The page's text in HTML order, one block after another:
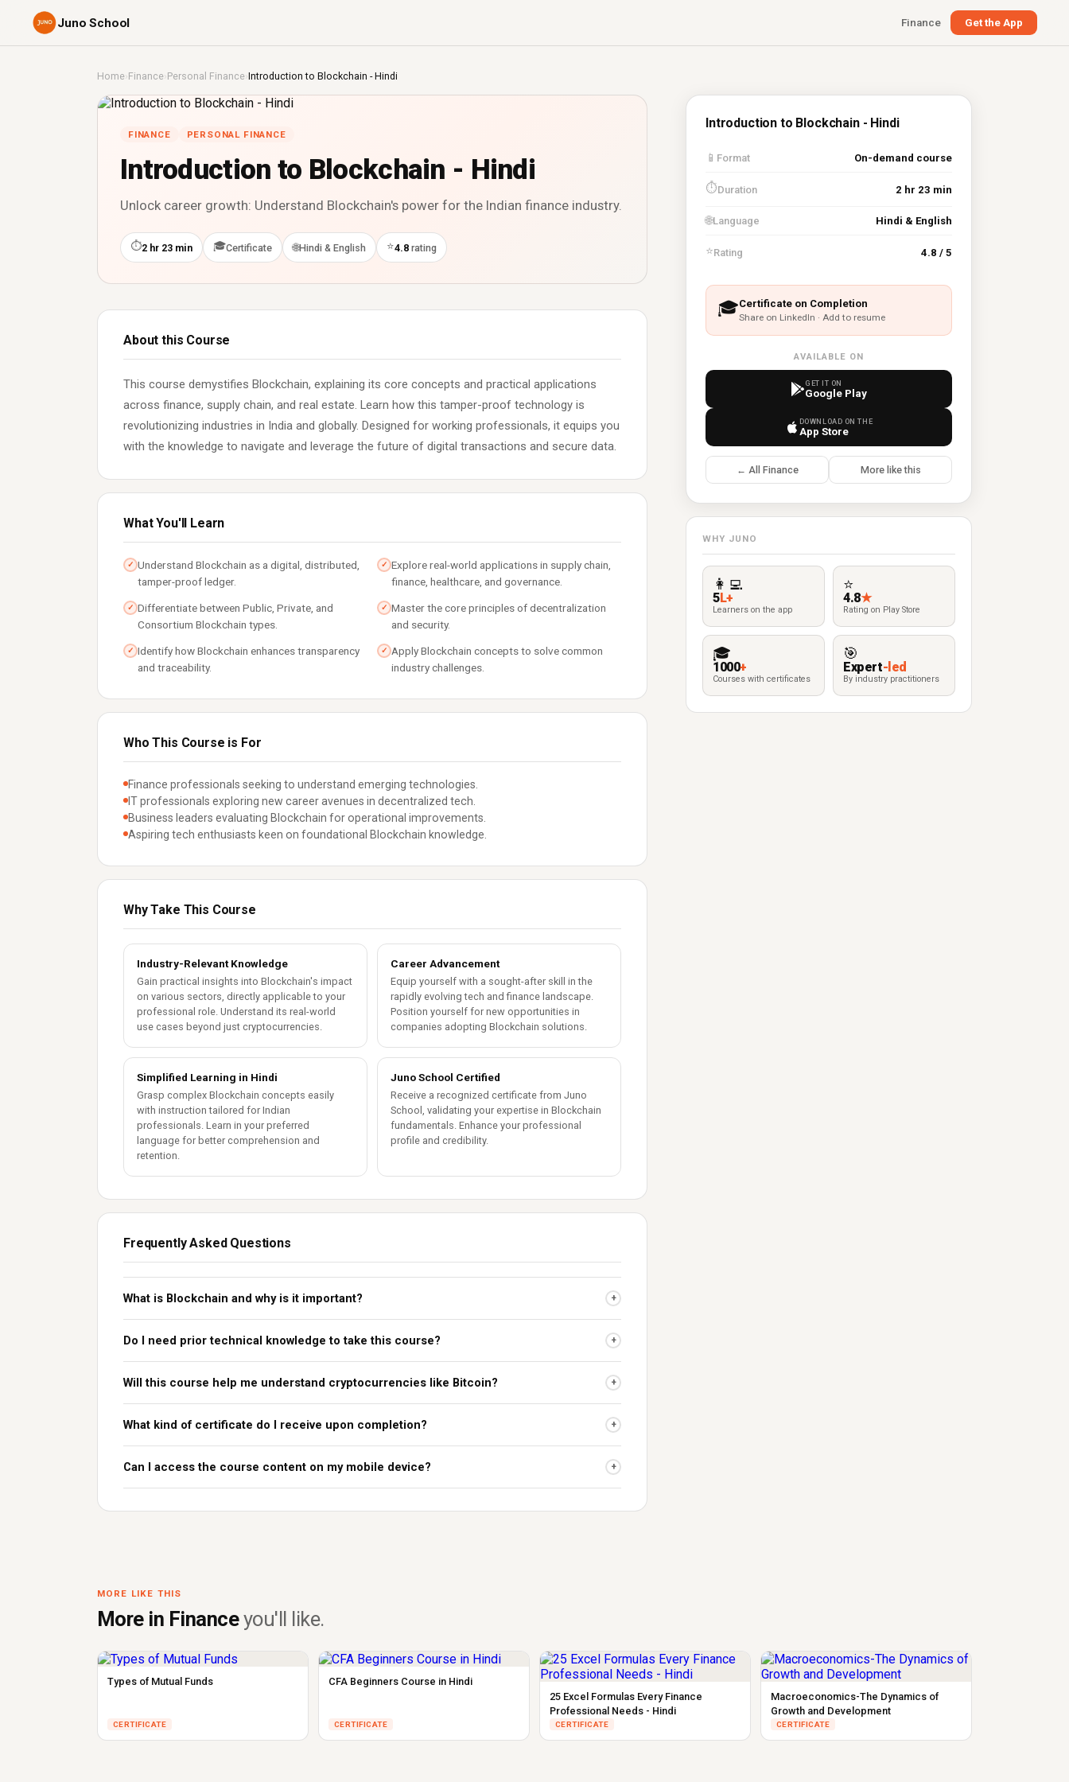
Juno School Finance Get the App
Home›Finance›Personal Finance›Introduction to Blockchain - Hindi
FINANCE PERSONAL FINANCE
Introduction to Blockchain - Hindi
Unlock career growth: Understand Blockchain's power for the Indian finance industry.
⏱2 hr 23 min 🎓Certificate 🌐Hindi & English ⭐4.8 rating
About this Course
This course demystifies Blockchain, explaining its core concepts and practical applications
across finance, supply chain, and real estate. Learn how this tamper-proof technology is
revolutionizing industries in India and globally. Designed for working professionals, it equips you
with the knowledge to navigate and leverage the future of digital transactions and secure data.
What You'll Learn
✓ Understand Blockchain as a digital, distributed,
tamper-proof ledger.
✓ Explore real-world applications in supply chain,
finance, healthcare, and governance.
✓ Differentiate between Public, Private, and
Consortium Blockchain types.
✓ Master the core principles of decentralization
and security.
✓ Identify how Blockchain enhances transparency
and traceability.
✓ Apply Blockchain concepts to solve common
industry challenges.
Who This Course is For
Finance professionals seeking to understand emerging technologies.
IT professionals exploring new career avenues in decentralized tech.
Business leaders evaluating Blockchain for operational improvements.
Aspiring tech enthusiasts keen on foundational Blockchain knowledge.
Why Take This Course
Industry-Relevant Knowledge
Gain practical insights into Blockchain's impact
on various sectors, directly applicable to your
professional role. Understand its real-world
use cases beyond just cryptocurrencies.
Career Advancement
Equip yourself with a sought-after skill in the
rapidly evolving tech and finance landscape.
Position yourself for new opportunities in
companies adopting Blockchain solutions.
Simplified Learning in Hindi
Grasp complex Blockchain concepts easily
with instruction tailored for Indian
professionals. Learn in your preferred
language for better comprehension and
retention.
Juno School Certified
Receive a recognized certificate from Juno
School, validating your expertise in Blockchain
fundamentals. Enhance your professional
profile and credibility.
Frequently Asked Questions
What is Blockchain and why is it important? +
Do I need prior technical knowledge to take this course? +
Will this course help me understand cryptocurrencies like Bitcoin? +
What kind of certificate do I receive upon completion? +
Can I access the course content on my mobile device? +
Introduction to Blockchain - Hindi
📱 Format On-demand course
⏱Duration 2 hr 23 min
🌐Language Hindi & English
⭐Rating 4.8 / 5
🎓Certificate on Completion
Share on LinkedIn · Add to resume
AVAILABLE ON
GET IT ON
Google Play
DOWNLOAD ON THE
App Store
← All Finance More like this
WHY JUNO
👩‍💻
5L+
Learners on the app
⭐
4.8★
Rating on Play Store
🎓
1000+
Courses with certificates
🎯
Expert-led
By industry practitioners
MORE LIKE THIS
More in Financeyou'll like.
Types of Mutual Funds
CERTIFICATE
CFA Beginners Course in Hindi
CERTIFICATE
25 Excel Formulas Every Finance
Professional Needs - Hindi
CERTIFICATE
Macroeconomics-The Dynamics of
Growth and Development
CERTIFICATE